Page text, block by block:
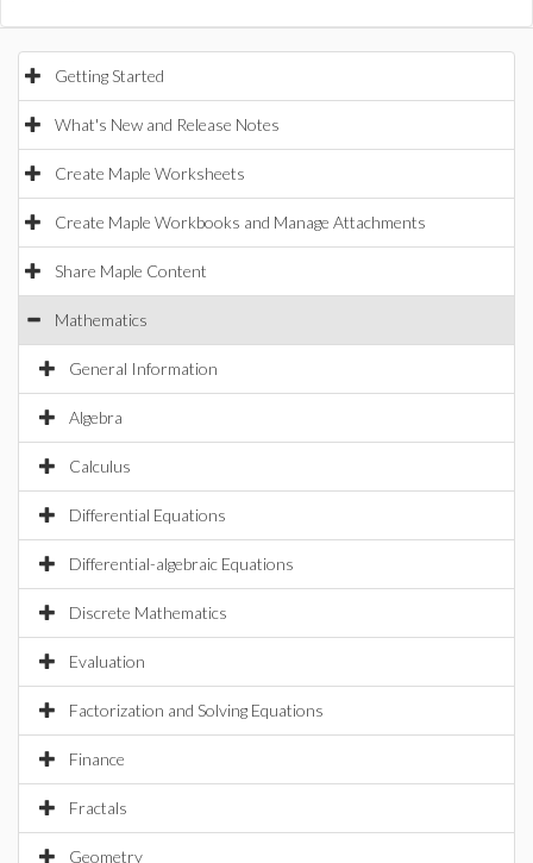
Getting Started
What's New and Release Notes
Create Maple Worksheets
Create Maple Workbooks and Manage Attachments
Share Maple Content
Mathematics
General Information
Algebra
Calculus
Differential Equations
Differential-algebraic Equations
Discrete Mathematics
Evaluation
Factorization and Solving Equations
Finance
Fractals
Geometry